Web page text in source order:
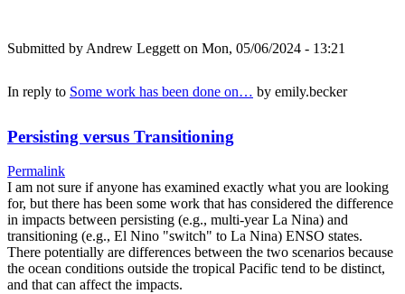
Submitted by Andrew Leggett on Mon, 05/06/2024 - 13:21
In reply to Some work has been done on… by emily.becker
Persisting versus Transitioning
Permalink
I am not sure if anyone has examined exactly what you are looking
for, but there has been some work that has considered the difference
in impacts between persisting (e.g., multi-year La Nina) and
transitioning (e.g., El Nino "switch" to La Nina) ENSO states.
There potentially are differences between the two scenarios because
the ocean conditions outside the tropical Pacific tend to be distinct,
and that can affect the impacts.